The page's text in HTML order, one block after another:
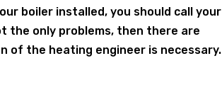
boiler installed, you should call your
the only problems, then there are
of the heating engineer is necessary.